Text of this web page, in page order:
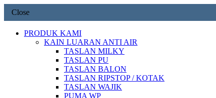
Close
PRODUK KAMI
KAIN LUARAN ANTI AIR
TASLAN MILKY
TASLAN PU
TASLAN BALON
TASLAN RIPSTOP / KOTAK
TASLAN WAJIK
PUMA WP